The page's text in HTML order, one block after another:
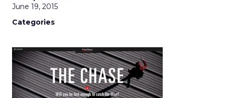
June 19, 2015
Categories